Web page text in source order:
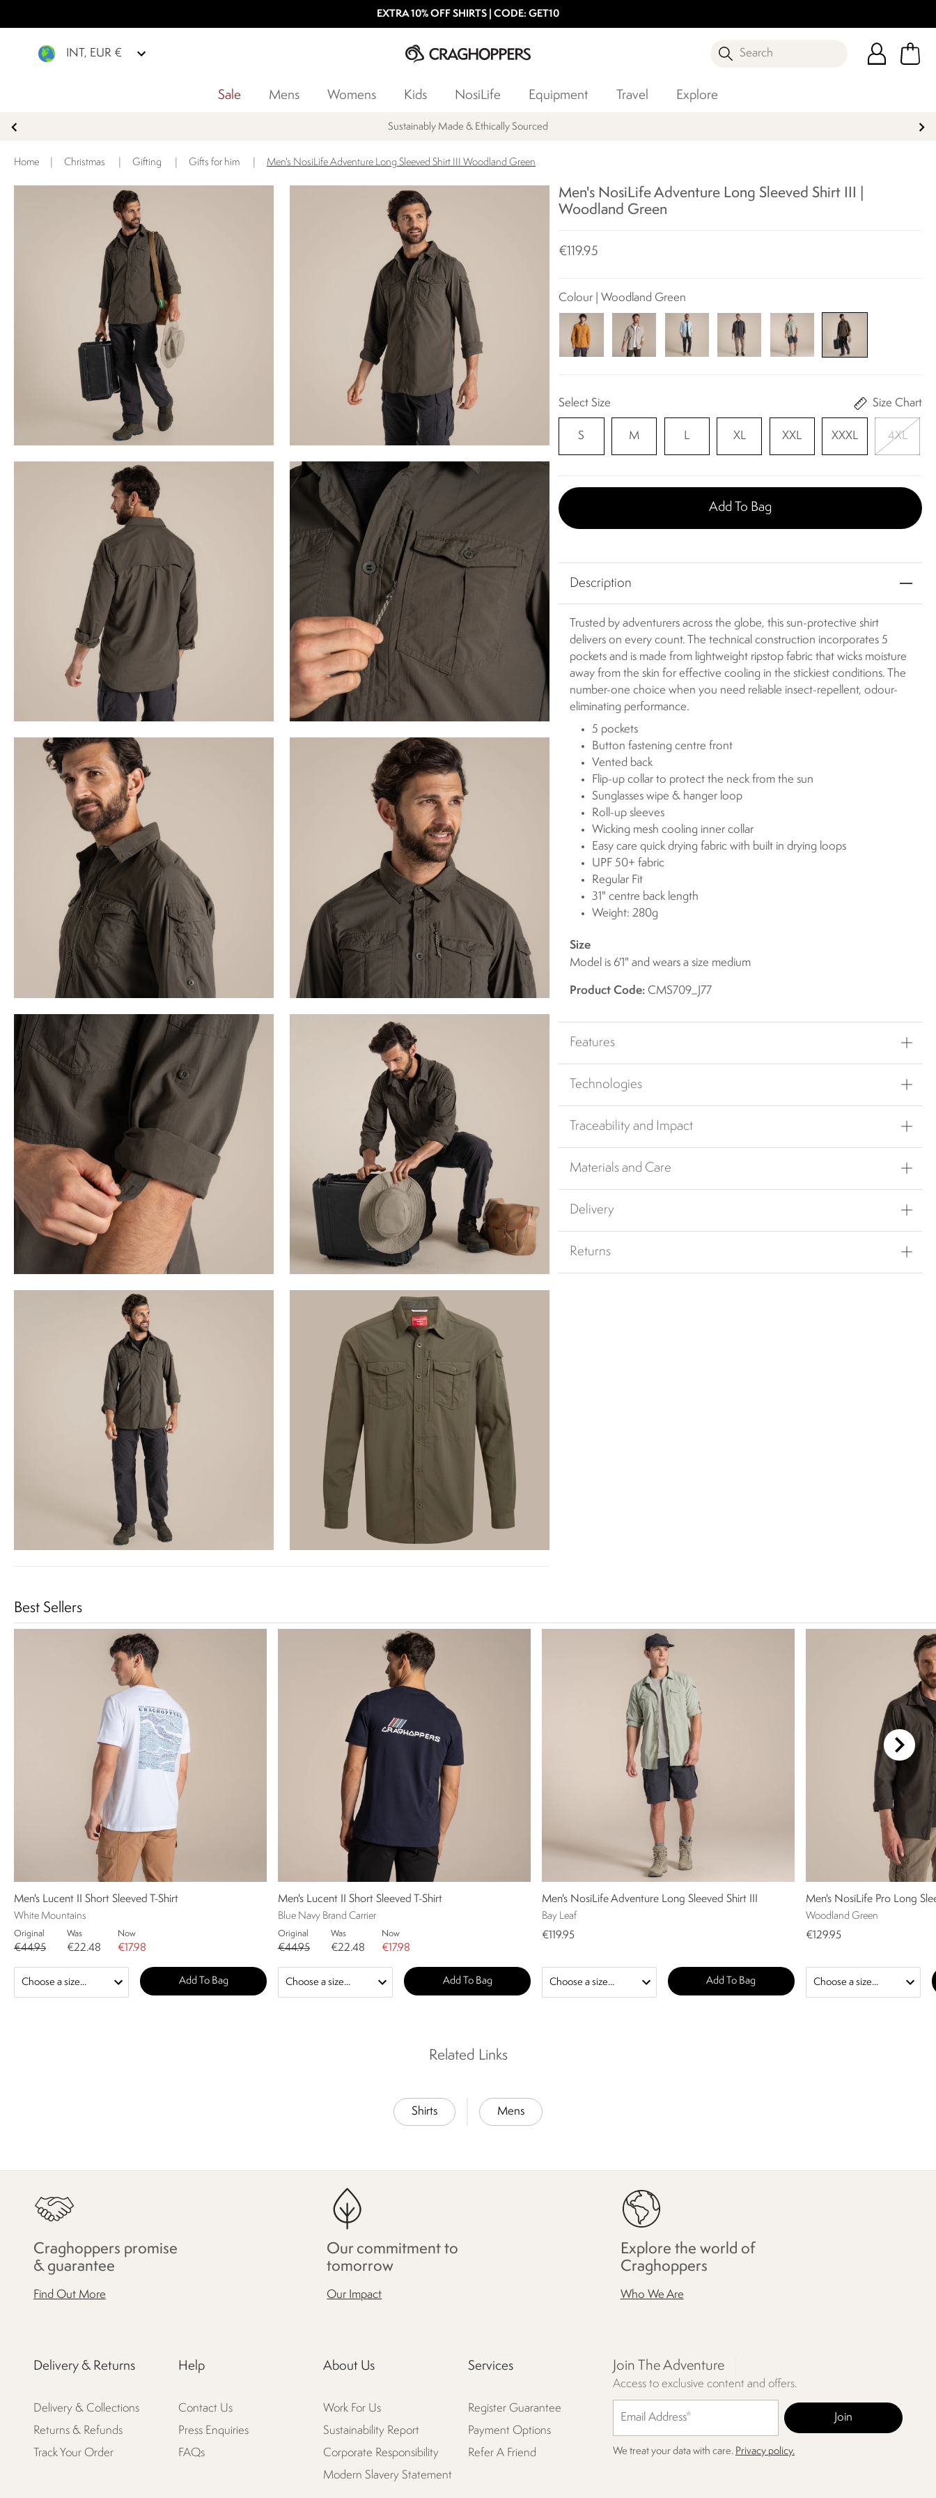
EXTRA 10% OFF SHIRTS | CODE: GET10
INT, EUR € Search
Sale Mens Womens Kids NosiLife Equipment Travel Explore
Sustainably Made & Ethically Sourced
Home Christmas Gifting Gifts for him Men's NosiLife Adventure Long Sleeved Shirt III Woodland Green
Men's NosiLife Adventure Long Sleeved Shirt III |
Woodland Green
€119.95
Colour | Woodland Green
Select Size Size Chart
S M L XL XXL XXXL 4XL
Add To Bag
Description
Trusted by adventurers across the globe, this sun-protective shirt
delivers on every count. The technical construction incorporates 5
pockets and is made from lightweight ripstop fabric that wicks moisture
away from the skin for effective cooling in the stickiest conditions. The
number-one choice when you need reliable insect-repellent, odour-
eliminating performance.
5 pockets
Button fastening centre front
Vented back
Flip-up collar to protect the neck from the sun
Sunglasses wipe & hanger loop
Roll-up sleeves
Wicking mesh cooling inner collar
Easy care quick drying fabric with built in drying loops
UPF 50+ fabric
Regular Fit
31" centre back length
Weight: 280g
Size
Model is 6'1" and wears a size medium
Product Code: CMS709_J77
Features
Technologies
Traceability and Impact
Materials and Care
Delivery
Returns
Best Sellers
Men's Lucent II Short Sleeved T-Shirt
White Mountains
Original
€44.95
Was
€22.48
Now
€17.98
Add To Bag
Men's Lucent II Short Sleeved T-Shirt
Blue Navy Brand Carrier
Original
€44.95
Was
€22.48
Now
€17.98
Add To Bag
Men's NosiLife Adventure Long Sleeved Shirt III
Bay Leaf
€119.95
Add To Bag
Men's NosiLife Pro Long
Woodland Green
€129.95
Related Links
Shirts Mens
Craghoppers promise
& guarantee
Find Out More
Our commitment to
tomorrow
Our Impact
Explore the world of
Craghoppers
Who We Are
Delivery & Returns
Delivery & Collections
Returns & Refunds
Track Your Order
Help
Contact Us
Press Enquiries
FAQs
About Us
Work For Us
Sustainability Report
Corporate Responsibility
Modern Slavery Statement
Services
Register Guarantee
Payment Options
Refer A Friend
Join The Adventure
Access to exclusive content and offers.
We treat your data with care. Privacy policy.